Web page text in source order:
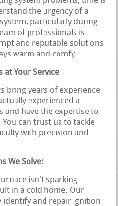
the urgency of a
particularly during
of professionals is
and reputable solutions
warm and comfy.
at Your Service
bring years of experience
experienced a
and have the expertise to
can trust us to tackle
with precision and
We Solve:
isn't sparking
in a cold home. Our
identify and repair ignition